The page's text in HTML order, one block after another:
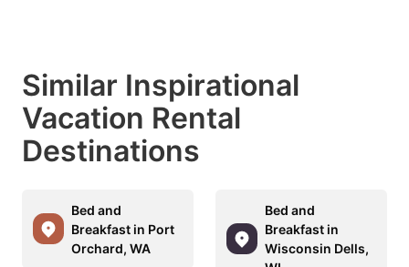
Similar Inspirational
Vacation Rental
Destinations
Bed and
Breakfast in Port
Orchard, WA
Bed and
Breakfast in
Wisconsin Dells,